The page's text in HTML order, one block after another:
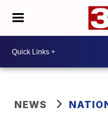
NEWS